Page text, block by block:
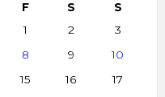
F S
S
1
2
3
8 9
10
15 16
17